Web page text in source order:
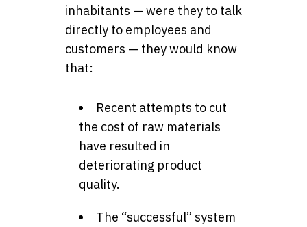
inhabitants — were they to talk
directly to employees and
customers — they would know
that:
Recent attempts to cut
the cost of raw materials
have resulted in
deteriorating product
quality.
The “successful” system